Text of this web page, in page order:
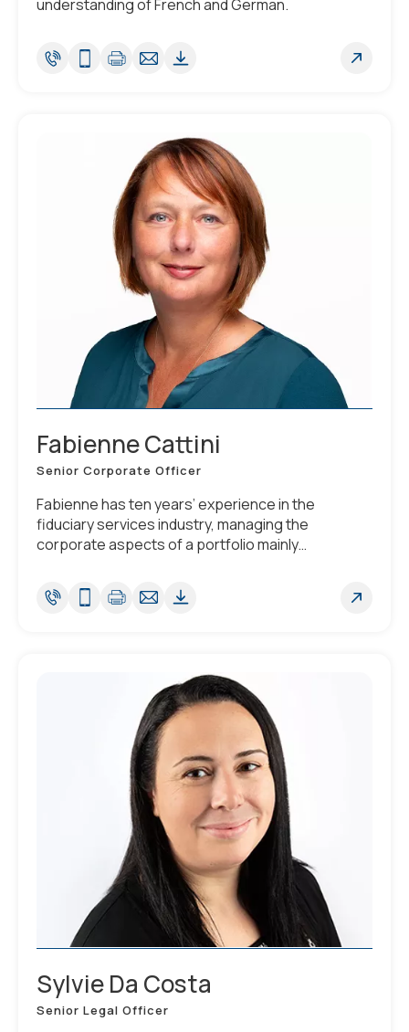
understanding of French and German.
Fabienne Cattini
Senior Corporate Officer
Fabienne has ten years’ experience in the
fiduciary services industry, managing the
corporate aspects of a portfolio mainly
in French and English, has good knowledge of
Portuguese.
Sylvie Da Costa
Senior Legal Officer